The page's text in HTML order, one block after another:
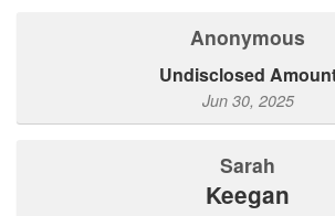
Anonymous
Undisclosed
Jun 30, 2025
Sarah
Keegan